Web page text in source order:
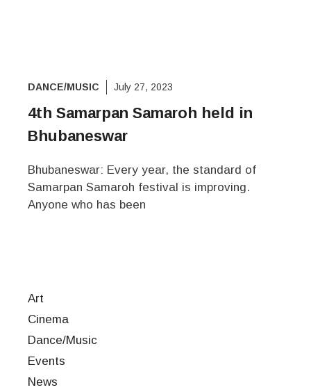
DANCE/MUSIC July 27, 2023
4th Samarpan Samaroh held in
Bhubaneswar
Bhubaneswar: Every year, the standard of
Samarpan Samaroh festival is improving.
Anyone who has been
Art
Cinema
Dance/Music
Events
News